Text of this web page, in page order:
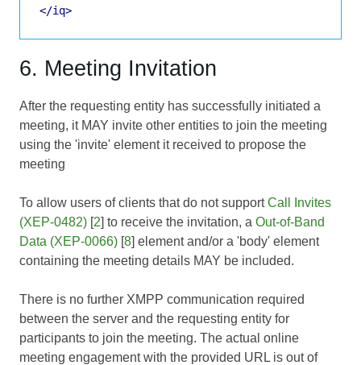
</iq>
6. Meeting Invitation
After the requesting entity has successfully initiated a
meeting, it MAY invite other entities to join the meeting
using the 'invite' element it received to propose the
meeting
To allow users of clients that do not supportCall Invites
(XEP-0482) [2] to receive the invitation, a Out-of-Band
Data (XEP-0066) [8] element and/or a 'body' element
containing the meeting details MAY be included.
There is no further XMPP communication required
between the server and the requesting entity for
participants to join the meeting. The actual online
meeting engagement with the provided URL is out of